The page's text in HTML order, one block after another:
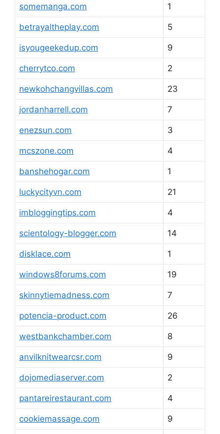
somemanga.com 1
betrayaltheplay.com 5
isyougeekedup.com 9
cherrytco.com 2
newkohchangvillas.com 23
jordanharrell.com 7
enezsun.com 3
mcszone.com 4
banshehogar.com 1
luckycityvn.com 21
imbloggingtips.com 4
scientology-blogger.com 14
disklace.com 1
windows8forums.com 19
skinnytiemadness.com 7
potencia-product.com 26
westbankchamber.com 8
anvilknitwearcsr.com 9
dojomediaserver.com 2
pantareirestaurant.com 4
cookiemassage.com 9